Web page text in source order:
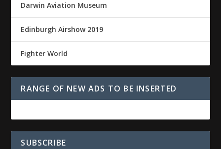
Darwin Aviation Museum
Edinburgh Airshow 2019
Fighter World
RANGE OF NEW ADS TO BE INSERTED
SUBSCRIBE